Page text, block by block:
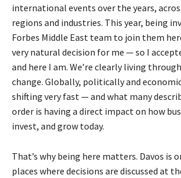
international events over the years,
regions and industries. This year, being
Forbes Middle East team to join them
very natural decision for me — so I
and here I am. We’re clearly living
change. Globally, politically and
shifting very fast — and what many
order is having a direct impact on how
invest, and grow today.
That’s why being here matters. Davos is
places where decisions are discussed at